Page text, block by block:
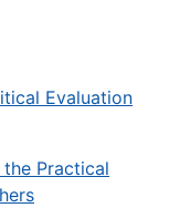
Evaluation
Practical